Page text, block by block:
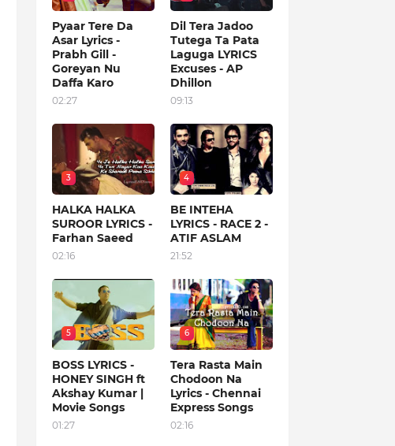
Pyaar Tere Da
Asar Lyrics -
Prabh Gill -
Goreyan Nu
Daffa Karo
02:27
Dil Tera Jadoo
Tutega Ta Pata
Laguga LYRICS
Excuses - AP
Dhillon
09:13
3
HALKA HALKA
SUROOR LYRICS -
Farhan Saeed
02:16
4
BE INTEHA
LYRICS - RACE 2 -
ATIF ASLAM
21:52
5
BOSS LYRICS -
HONEY SINGH ft
Akshay Kumar |
Movie Songs
01:27
6
Tera Rasta Main
Chodoon Na
Lyrics - Chennai
Express Songs
02:16